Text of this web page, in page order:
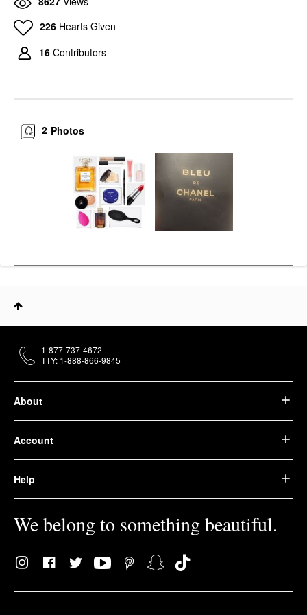
226 Hearts Given
16 Contributors
Photos
2
About
Account
Help
We belong to something beautiful.
1-877-737-4672
TTY: 1-888-866-9845